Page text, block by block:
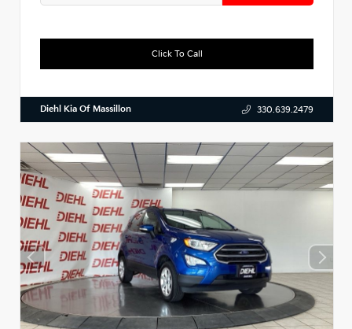
Click To Call
Diehl Kia Of Massillon 330.639.2479